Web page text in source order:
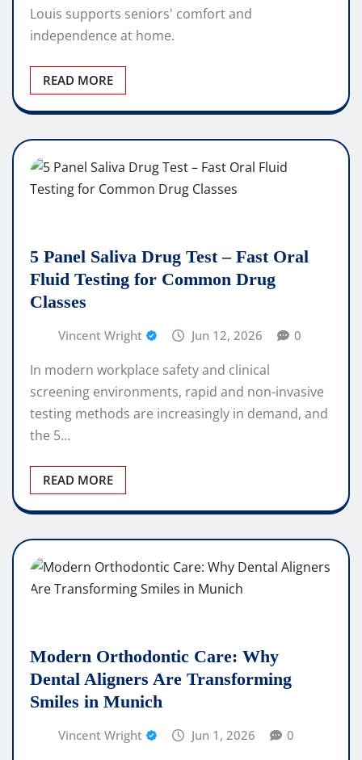
Louis supports seniors' comfort and
independence at home.
READ MORE
5 Panel Saliva Drug Test – Fast Oral
Fluid Testing for Common Drug
Classes
Vincent Wright Jun 12, 2026 0
In modern workplace safety and clinical
screening environments, rapid and non-invasive
testing methods are increasingly in demand, and
the 5…
READ MORE
Modern Orthodontic Care: Why
Dental Aligners Are Transforming
Smiles in Munich
Vincent Wright Jun 1, 2026 0